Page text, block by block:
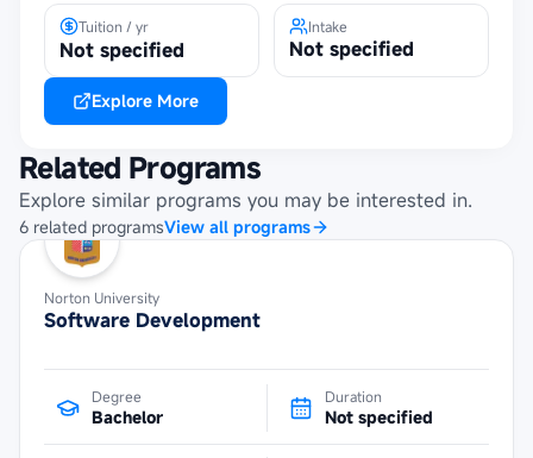
Tuition / yr
Not specified
Intake
Not specified
Explore More
Related Programs
Explore similar programs you may be interested in.
6 related programsView all programs
Norton University
Software Development
Degree
Bachelor
Duration
Not specified